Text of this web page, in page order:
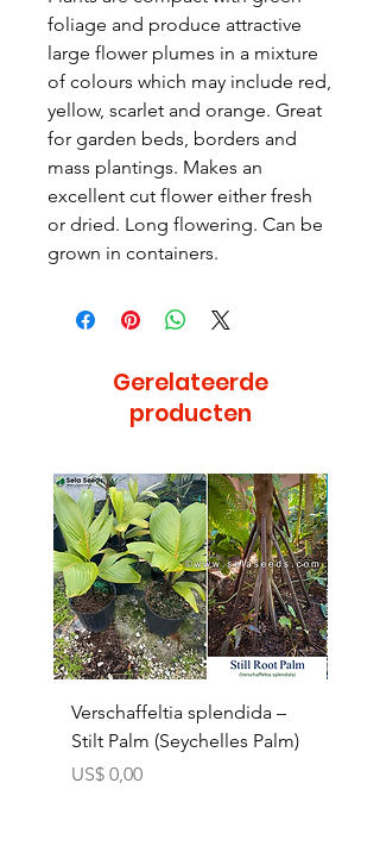
foliage and produce attractive
large flower plumes in a mixture
of colours which may include red,
yellow, scarlet and orange. Great
for garden beds, borders and
mass plantings. Makes an
excellent cut flower either fresh
or dried. Long flowering. Can be
grown in containers.
Gerelateerde
producten
Verschaffeltia splendida –
Stilt Palm (Seychelles Palm)
Prijs
US$ 0,00